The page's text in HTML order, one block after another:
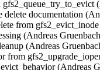
delete documentation
from
(Andreas
(Andreas
from